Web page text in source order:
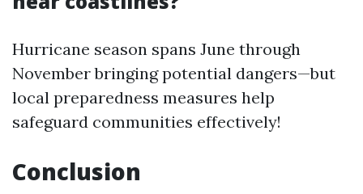
Hurricane season spans June through
November bringing potential dangers—but
local preparedness measures help
safeguard communities effectively!
Conclusion